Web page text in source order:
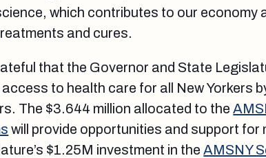
which contributes to our economy
and cures.
that the Governor and State
to health care for all New Yorkers
The $3.644 million allocated to the
will provide opportunities and support for
$1.25M investment in theAMSNY